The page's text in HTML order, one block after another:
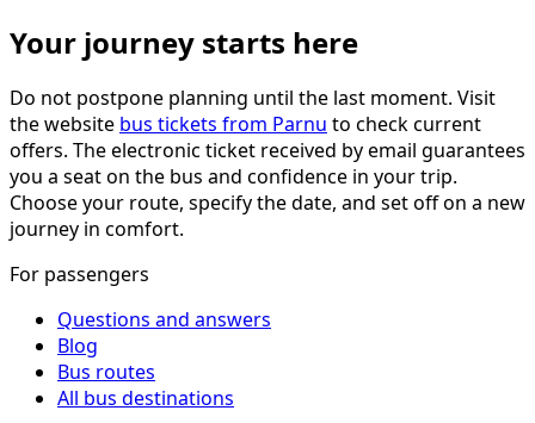
Your journey starts here
Do not postpone planning until the last moment. Visit
the website bus tickets from Parnu to check current
offers. The electronic ticket received by email guarantees
you a seat on the bus and confidence in your trip.
Choose your route, specify the date, and set off on a new
journey in comfort.
For passengers
Questions and answers
Blog
Bus routes
All bus destinations